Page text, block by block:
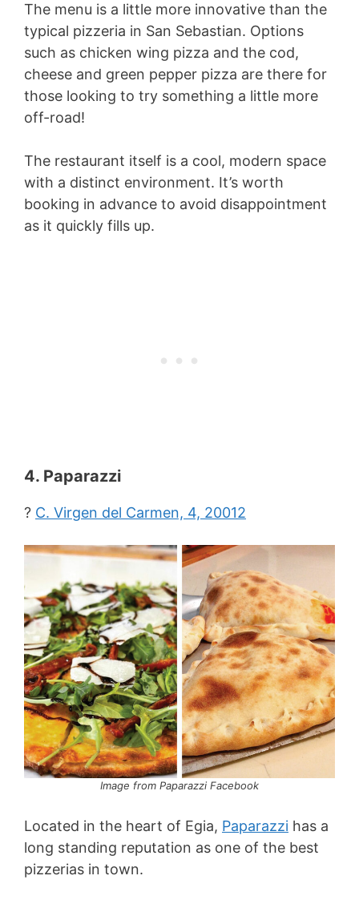
The menu is a little more innovative than the
typical pizzeria in San Sebastian. Options
such as chicken wing pizza and the cod,
cheese and green pepper pizza are there for
those looking to try something a little more
off-road!
The restaurant itself is a cool, modern space
with a distinct environment. It’s worth
booking in advance to avoid disappointment
as it quickly fills up.
4. Paparazzi
? C. Virgen del Carmen, 4, 20012
Image from Paparazzi Facebook
Located in the heart of Egia, Paparazzi has a
long standing reputation as one of the best
pizzerias in town.